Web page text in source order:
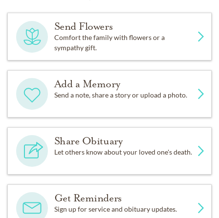
Send Flowers
Comfort the family with flowers or a
sympathy gift.
Add a Memory
Send a note, share a story or upload a photo.
Share Obituary
Let others know about your loved one's death.
Get Reminders
Sign up for service and obituary updates.